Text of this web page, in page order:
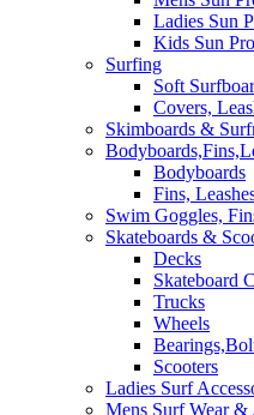
Ladies Sun
Kids Sun
Surfing
Soft
Covers,
Skimboards &
Bodyboards
Fins,
Swim Goggles,
Skateboards &
Decks
Skateboard
Trucks
Wheels
Scooters
Ladies Surf
Mens Surf Wear &